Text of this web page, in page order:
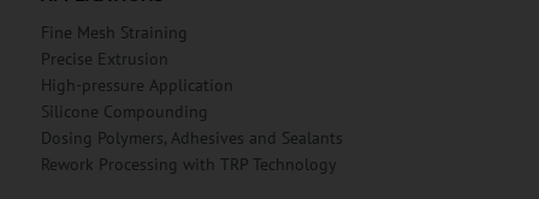
Fine Mesh Straining
Precise Extrusion
High-pressure Application
Silicone Compounding
Dosing Polymers, Adhesives and Sealants
Rework Processing with TRP Technology